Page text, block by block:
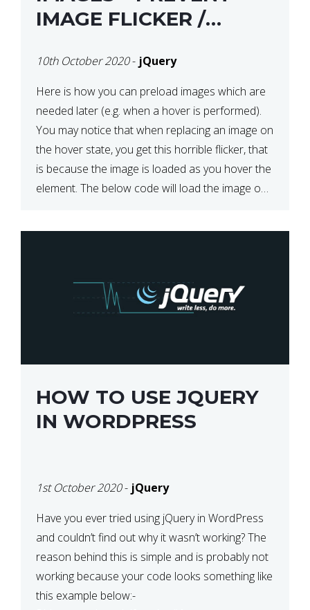
IMAGE FLICKER /
TIME YOU HOVER
10th October 2020- jQuery
Here is how you can preload images which are
needed later (e.g. when a hover is performed).
You may notice that when replacing an image on
the hover state, you get this horrible flicker, that
is because the image is loaded as you hover the
element. The below code will load the image on
HOW TO USE JQUERY
IN WORDPRESS
1st October 2020- jQuery
Have you ever tried using jQuery in WordPress
and couldn’t find out why it wasn’t working? The
reason behind this is simple and is probably not
working because your code looks something like
this example below:-